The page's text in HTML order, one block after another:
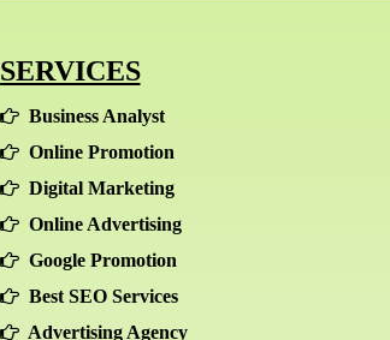
SERVICES
Business Analyst
Online Promotion
Digital Marketing
Online Advertising
Google Promotion
Best SEO Services
Advertising Agency